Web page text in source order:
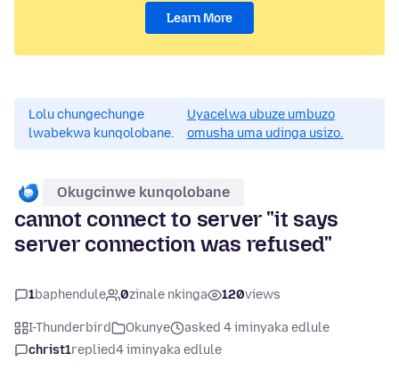
Learn More
Lolu chungechunge
lwabekwa kunqolobane.
Uyacelwa ubuze umbuzo
omusha uma udinga usizo.
Okugcinwe kunqolobane
cannot connect to server "it says
server connection was refused"
1baphendule 0zinale nkinga 120views
I-Thunderbird Okunye
asked 4 iminyaka edlule
christ1replied4 iminyaka edlule